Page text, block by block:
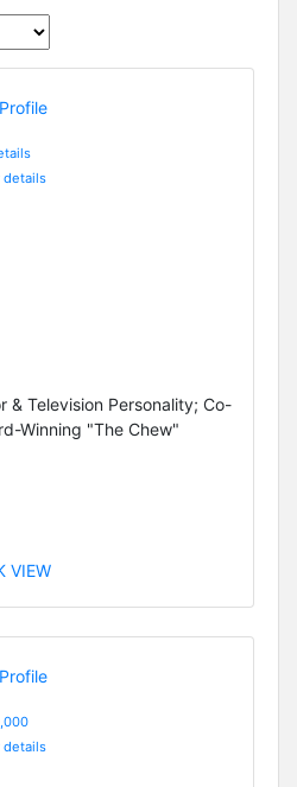
details
& Television Personality; Co-
Winning "The Chew"
VIEW
details